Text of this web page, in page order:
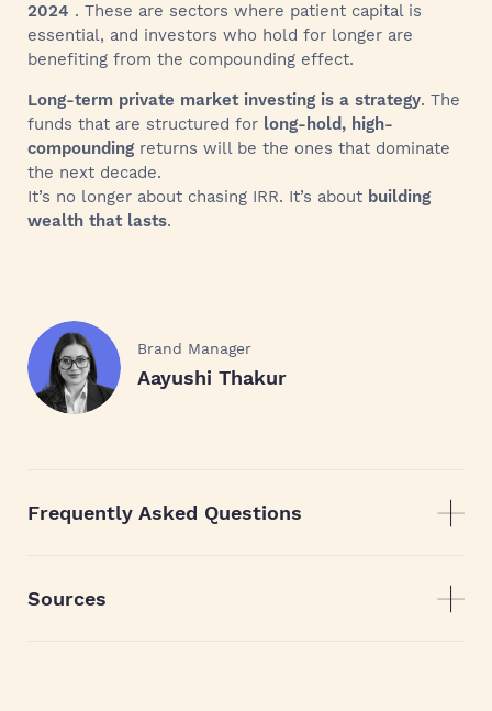
2024 . These are sectors where patient capital is
essential, and investors who hold for longer are
benefiting from the compounding effect.
Long-term private market investing is a strategy. The
funds that are structured for long-hold, high-
compounding returns will be the ones that dominate
the next decade.
It’s no longer about chasing IRR. It’s about building
wealth that lasts.
Brand Manager
Aayushi Thakur
Frequently Asked Questions
Sources